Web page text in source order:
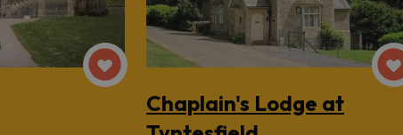
Chaplain's Lodge at